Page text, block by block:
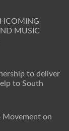
MUSIC
to deliver
to South
Movement on